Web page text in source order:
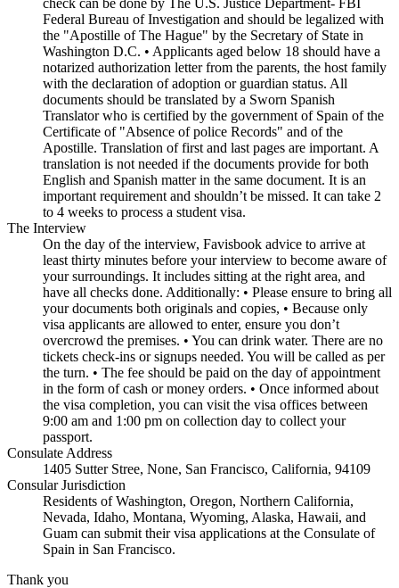
check can be done by The U.S. Justice Department- FBI
Federal Bureau of Investigation and should be legalized with
the "Apostille of The Hague" by the Secretary of State in
Washington D.C. • Applicants aged below 18 should have a
notarized authorization letter from the parents, the host family
with the declaration of adoption or guardian status. All
documents should be translated by a Sworn Spanish
Translator who is certified by the government of Spain of the
Certificate of "Absence of police Records" and of the
Apostille. Translation of first and last pages are important. A
translation is not needed if the documents provide for both
English and Spanish matter in the same document. It is an
important requirement and shouldn’t be missed. It can take 2
to 4 weeks to process a student visa.
The Interview
On the day of the interview, Favisbook advice to arrive at
least thirty minutes before your interview to become aware of
your surroundings. It includes sitting at the right area, and
have all checks done. Additionally: • Please ensure to bring all
your documents both originals and copies, • Because only
visa applicants are allowed to enter, ensure you don’t
overcrowd the premises. • You can drink water. There are no
tickets check-ins or signups needed. You will be called as per
the turn. • The fee should be paid on the day of appointment
in the form of cash or money orders. • Once informed about
the visa completion, you can visit the visa offices between
9:00 am and 1:00 pm on collection day to collect your
passport.
Consulate Address
1405 Sutter Stree, None, San Francisco, California, 94109
Consular Jurisdiction
Residents of Washington, Oregon, Northern California,
Nevada, Idaho, Montana, Wyoming, Alaska, Hawaii, and
Guam can submit their visa applications at the Consulate of
Spain in San Francisco.
Thank you